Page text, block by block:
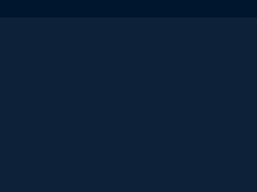
influences the click-through